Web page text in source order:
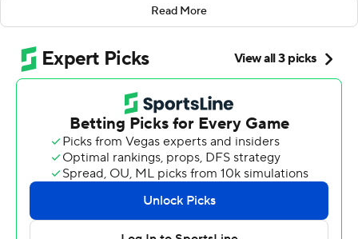
Emmett Brown answered with a 4-yard touchdown pass
to Nick Nash for San Jose State (3-1), but Brown lost the
ball under heavy pressure on the two-point try and the
Cougars recovered for their second straight 4-0 start
under third-year coach Jake Dickert.
Washington State turned a 10-7 first-quarter deficit into
a 24-17 lead at halftime thanks to Mateer's 1-yard
touchdown run and a pair of touchdown passes to tight
end Cooper Mathers covering 4 and 8 yards.
Read More